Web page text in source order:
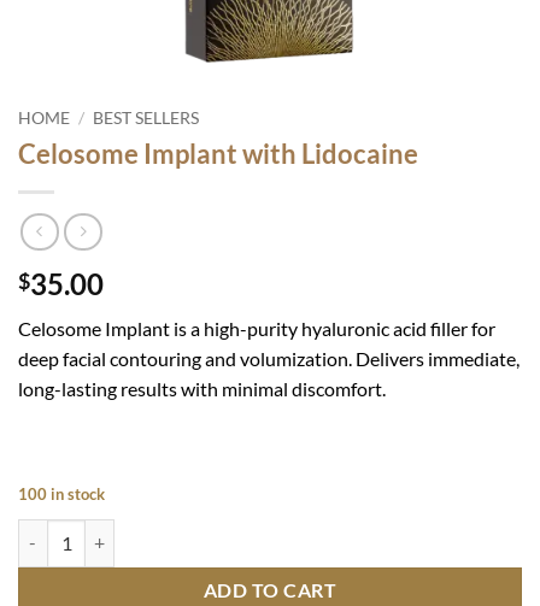
HOME / BEST SELLERS
Celosome Implant with Lidocaine
$35.00
Celosome Implant is a high-purity hyaluronic acid filler for
deep facial contouring and volumization. Delivers immediate,
long-lasting results with minimal discomfort.
100 in stock
ADD TO CART